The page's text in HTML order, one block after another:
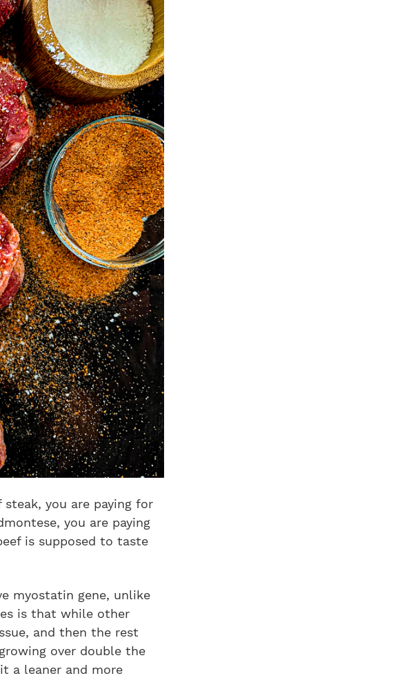
you are paying for
you are paying
is supposed to taste
myostatin gene, unlike
is that while other
and then the rest
over double the
a leaner and more